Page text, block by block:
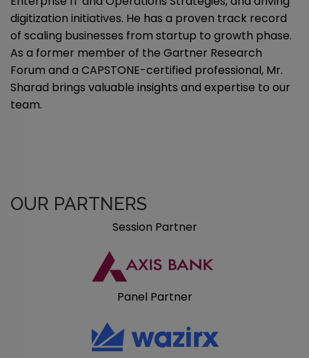
digitization initiatives. He has a proven track record
of scaling businesses from startup to growth phase.
As a former member of the Gartner Research
Forum and a CAPSTONE-certified professional, Mr.
Sharad brings valuable insights and expertise to our
team.
OUR PARTNERS
Session Partner
Panel Partner